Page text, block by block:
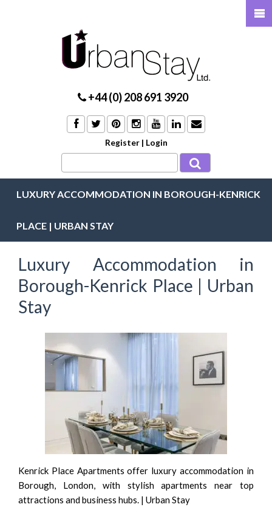
+44 (0) 208 691 3920
Register | Login
LUXURY ACCOMMODATION IN BOROUGH-KENRICK
PLACE | URBAN STAY
Luxury Accommodation in
Borough-Kenrick Place | Urban
Stay
Kenrick Place Apartments offer luxury accommodation in
Borough, London, with stylish apartments near top
attractions and business hubs. | Urban Stay